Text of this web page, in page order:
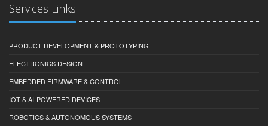
Services Links
PRODUCT DEVELOPMENT & PROTOTYPING
ELECTRONICS DESIGN
EMBEDDED FIRMWARE & CONTROL
IOT & AI-POWERED DEVICES
ROBOTICS & AUTONOMOUS SYSTEMS